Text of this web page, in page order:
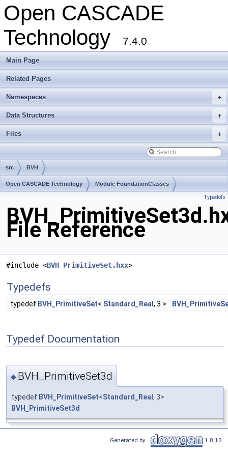
Open CASCADE
Technology
7.4.0
Main Page
Related Pages
+
Namespaces
+
Data Structures
+
Files
src BVH
Open CASCADE Technology Module FoundationClasses
Typedefs
File Reference
#include <BVH_PrimitiveSet.hxx>
Typedefs
typedef BVH_PrimitiveSet< Standard_Real , 3 >
Typedef Documentation
◆ BVH_PrimitiveSet3d
typedef BVH_PrimitiveSet<Standard_Real , 3>
BVH_PrimitiveSet3d
Generated by 1.8.13